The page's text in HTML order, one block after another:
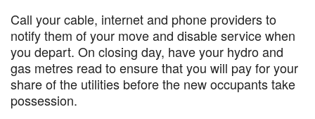
Call your cable, internet and phone providers to
notify them of your move and disable service when
you depart. On closing day, have your hydro and
gas metres read to ensure that you will pay for your
share of the utilities before the new occupants take
possession.